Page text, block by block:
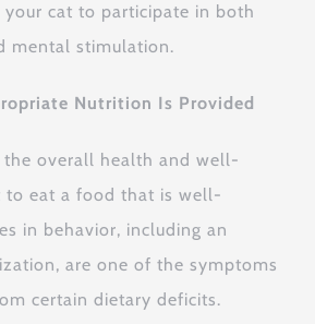
cat to participate in both
mental stimulation.
Nutrition Is Provided
overall health and well-
to eat a food that is well-
in behavior, including an
are one of the symptoms
certain dietary deficits.